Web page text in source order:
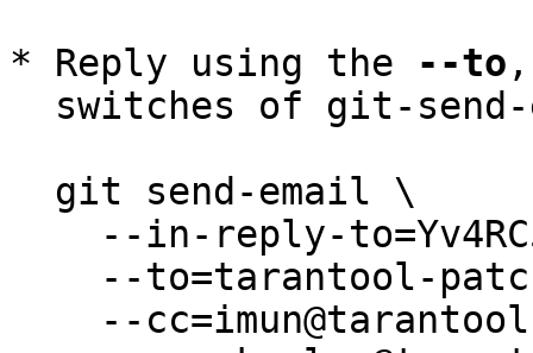
* Reply using the
--to